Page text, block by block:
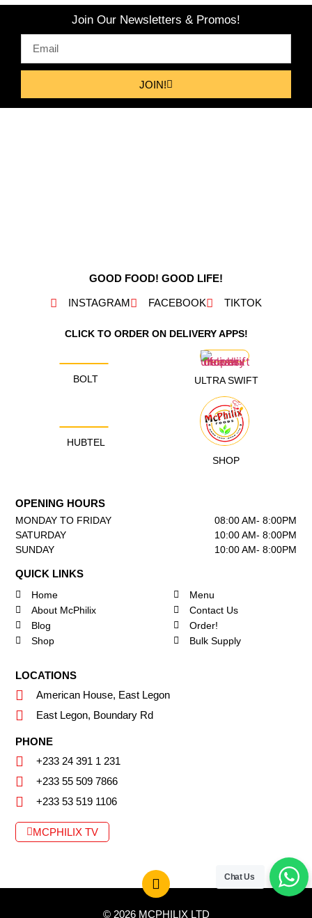
Join Our Newsletters & Promos!
JOIN!
GOOD FOOD! GOOD LIFE!
INSTAGRAM FACEBOOK TIKTOK
CLICK TO ORDER ON DELIVERY APPS!
BOLT ULTRA SWIFT
HUBTEL
SHOP
OPENING HOURS
MONDAY TO FRIDAY
SATURDAY
SUNDAY
08:00 AM- 8:00PM
10:00 AM- 8:00PM
10:00 AM- 8:00PM
QUICK LINKS
Home
About McPhilix
Blog
Shop
Menu
Contact Us
Order!
Bulk Supply
LOCATIONS
American House, East Legon
East Legon, Boundary Rd
PHONE
+233 24 391 1 231
+233 55 509 7866
+233 53 519 1106
MCPHILIX TV
© 2026 MCPHILIX LTD
Chat Us